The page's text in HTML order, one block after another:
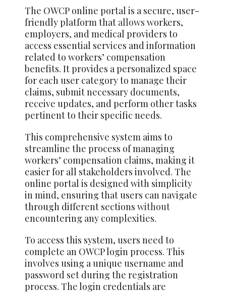
The OWCP online portal is a secure, user-
friendly platform that allows workers,
employers, and medical providers to
access essential services and information
related to workers’ compensation
benefits. It provides a personalized space
for each user category to manage their
claims, submit necessary documents,
receive updates, and perform other tasks
pertinent to their specific needs.
This comprehensive system aims to
streamline the process of managing
workers’ compensation claims, making it
easier for all stakeholders involved. The
online portal is designed with simplicity
in mind, ensuring that users can navigate
through different sectionswithout
encountering any complexities.
To access this system, users need to
complete an OWCP login process. This
involves using a unique username and
password set during the registration
process. The login credentials are